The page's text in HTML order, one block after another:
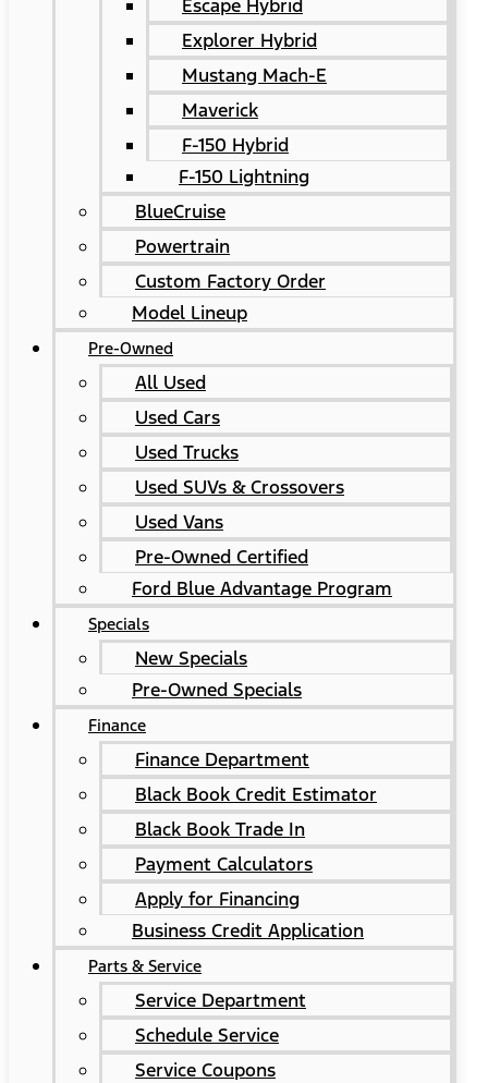
Escape Hybrid
Explorer Hybrid
Mustang Mach-E
Maverick
F-150 Hybrid
F-150 Lightning
BlueCruise
Powertrain
Custom Factory Order
Model Lineup
Pre-Owned
All Used
Used Cars
Used Trucks
Used SUVs & Crossovers
Used Vans
Pre-Owned Certified
Ford Blue Advantage Program
Specials
New Specials
Pre-Owned Specials
Finance
Finance Department
Black Book Credit Estimator
Black Book Trade In
Payment Calculators
Apply for Financing
Business Credit Application
Parts & Service
Service Department
Schedule Service
Service Coupons